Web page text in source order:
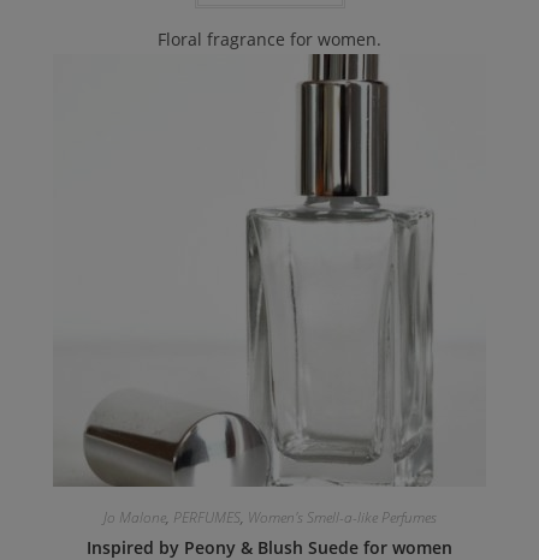
Floral fragrance for women.
Jo Malone, PERFUMES, Women's Smell-a-like Perfumes
Inspired by Peony & Blush Suede for women